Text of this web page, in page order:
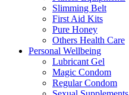
Slimming Belt
First Aid Kits
Pure Honey
Others Health Care
Personal Wellbeing
Lubricant Gel
Magic Condom
Regular Condom